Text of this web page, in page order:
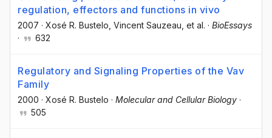
regulation, effectors and functions in vivo
2007 · Xosé R. Bustelo , Vincent Sauzeau , et al. · BioEssays
·
632
Regulatory and Signaling Properties of the Vav
Family
2000 · Xosé R. Bustelo · Molecular and Cellular Biology ·
505